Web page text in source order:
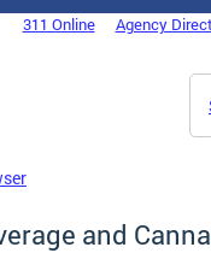
311 Online Agency
and